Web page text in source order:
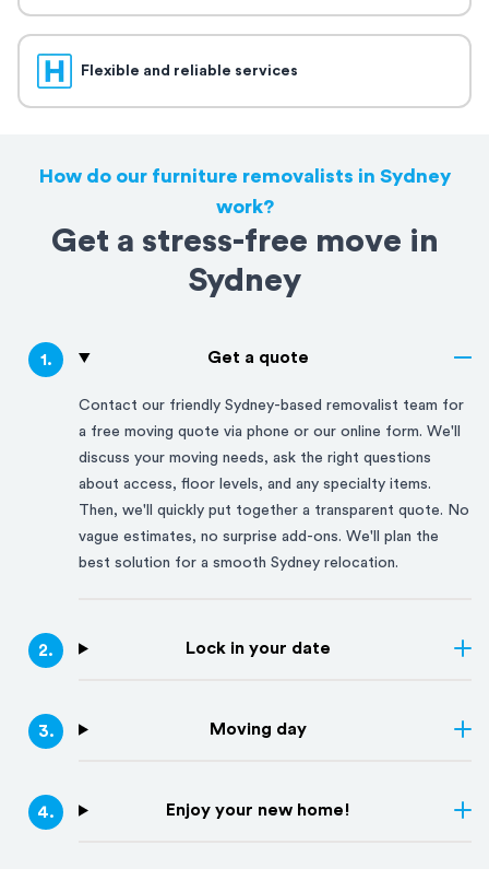
Flexible and reliable services
How do our furniture removalists in Sydney
work?
Get a stress-free move in
Sydney
1. Get a quote
Contact our friendly Sydney-based removalist team for
a free moving quote via phone or our online form. We'll
discuss your moving needs, ask the right questions
about access, floor levels, and any specialty items.
Then, we'll quickly put together a transparent quote. No
vague estimates, no surprise add-ons. We'll plan the
best solution for a smooth Sydney relocation.
2. Lock in your date
3. Moving day
4. Enjoy your new home!